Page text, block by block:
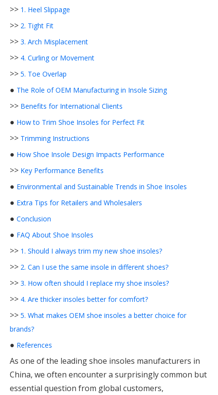
>> 1. Heel Slippage
>> 2. Tight Fit
>> 3. Arch Misplacement
>> 4. Curling or Movement
>> 5. Toe Overlap
● The Role of OEM Manufacturing in Insole Sizing
>> Benefits for International Clients
● How to Trim Shoe Insoles for Perfect Fit
>> Trimming Instructions
● How Shoe Insole Design Impacts Performance
>> Key Performance Benefits
● Environmental and Sustainable Trends in Shoe Insoles
● Extra Tips for Retailers and Wholesalers
● Conclusion
● FAQ About Shoe Insoles
>> 1. Should I always trim my new shoe insoles?
>> 2. Can I use the same insole in different shoes?
>> 3. How often should I replace my shoe insoles?
>> 4. Are thicker insoles better for comfort?
>> 5. What makes OEM shoe insoles a better choice for
brands?
● References
As one of the leading shoe insoles manufacturers in
China, we often encounter a surprisingly common but
essential question from global customers,